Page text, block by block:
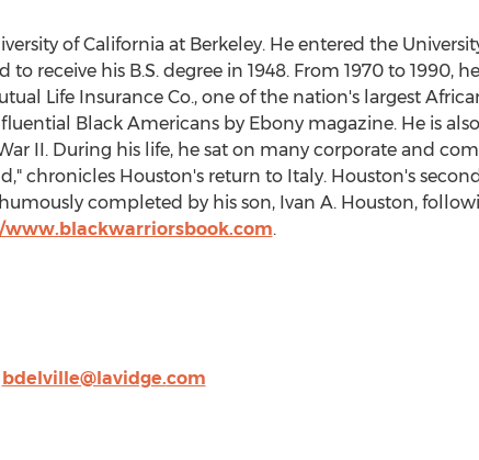
of California at Berkeley. He entered the
receive his B.S. degree in 1948. From 1970 to 1990,
Life Insurance Co., one of the nation's largest
Black Americans by Ebony magazine. He is
II. During his life, he sat on many corporate and
chronicles Houston's return to Italy. Houston's
completed by his son, Ivan A. Houston,
.
bdelville@lavidge.com